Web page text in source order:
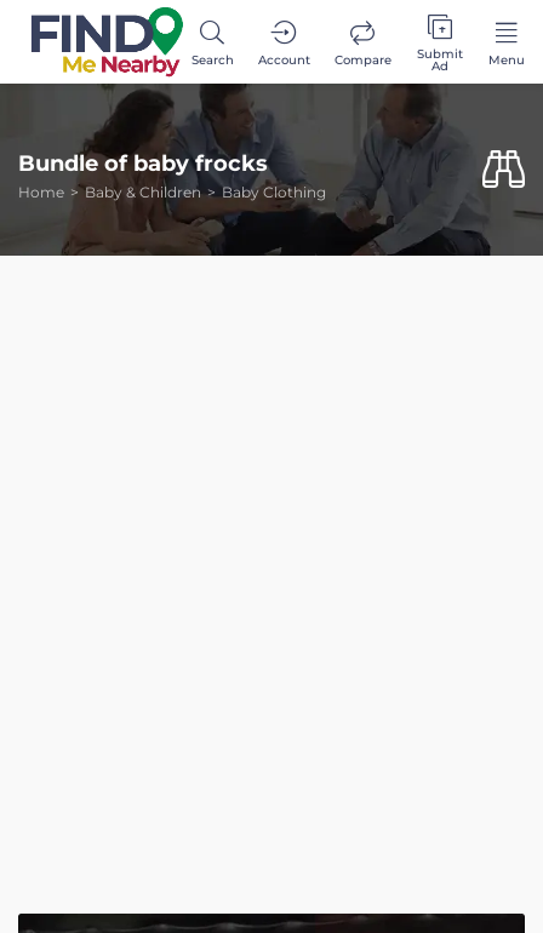
Search Account Compare Submit
Ad Menu
Bundle of baby frocks
Home Baby & Children Baby Clothing